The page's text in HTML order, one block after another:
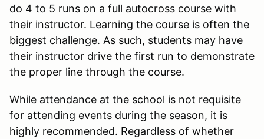
do 4 to 5 runs on a full autocross course with
their instructor. Learning the course is often the
biggest challenge. As such, students may have
their instructor drive the first run to demonstrate
the proper line through the course.
While attendance at the school is not requisite
for attending events during the season, it is
highly recommended. Regardless of whether